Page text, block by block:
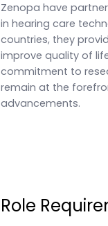
Zenopa have
in hearing care
countries, they
improve quality of
commitment to
remain at the
advancements.
Role